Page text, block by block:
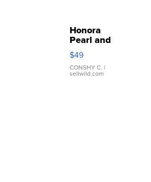
Honora
Pearl and
Pink
Leather
Bracelet
Adjustable
$49
CONSHY C. |
sellwild.com